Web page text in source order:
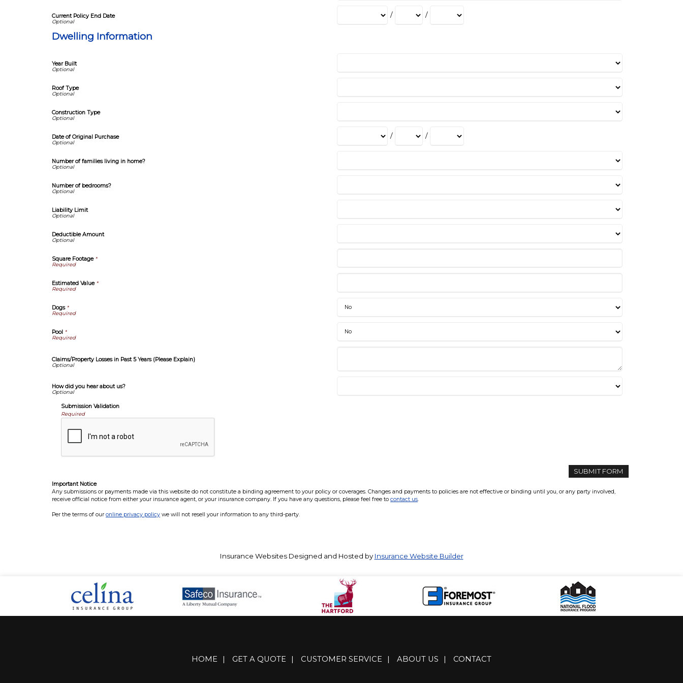
Current Policy End Date / /
Dwelling Information
Year Built
Roof Type
Construction Type
Date of Original Purchase / /
Number of families living in home?
Number of bedrooms?
Liability Limit
Deductible Amount
Square Footage*
Estimated Value*
Dogs*
Pool *
Claims/Property Losses in Past 5 Years (Please Explain)
How did you hear about us?
Submission Validation
Required
Important Notice
Any submissions or payments made via this website do not constitute a binding agreement to your policy or coverages. Changes and payments to policies are not effective or binding until you, or any party involved,
receive official notice from either your insurance agent, or your insurance company. If you have any questions, please feel free to contact us.
Per the terms of our online privacy policy we will not resell your information to any third-party.
Insurance WebsitesDesigned and Hosted by Insurance Website Builder
HOME | GET A QUOTE | CUSTOMER SERVICE | ABOUT US | CONTACT